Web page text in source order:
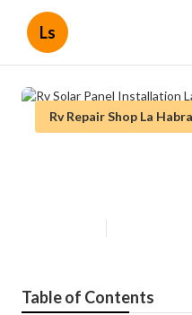
Ls
Rv Repair Shop La
Table of Contents